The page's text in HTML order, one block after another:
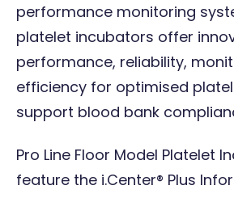
performance monitoring
platelet incubators offer
performance, reliability,
efficiency for optimised
support blood bank
Pro Line Floor Model Platelet
feature the i.Center® Plus